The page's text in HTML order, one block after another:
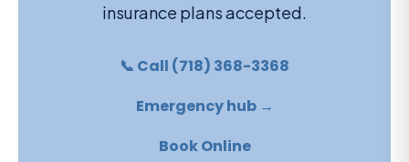
insurance plans accepted.
📞 Call (718) 368-3368
Emergency hub →
Book Online